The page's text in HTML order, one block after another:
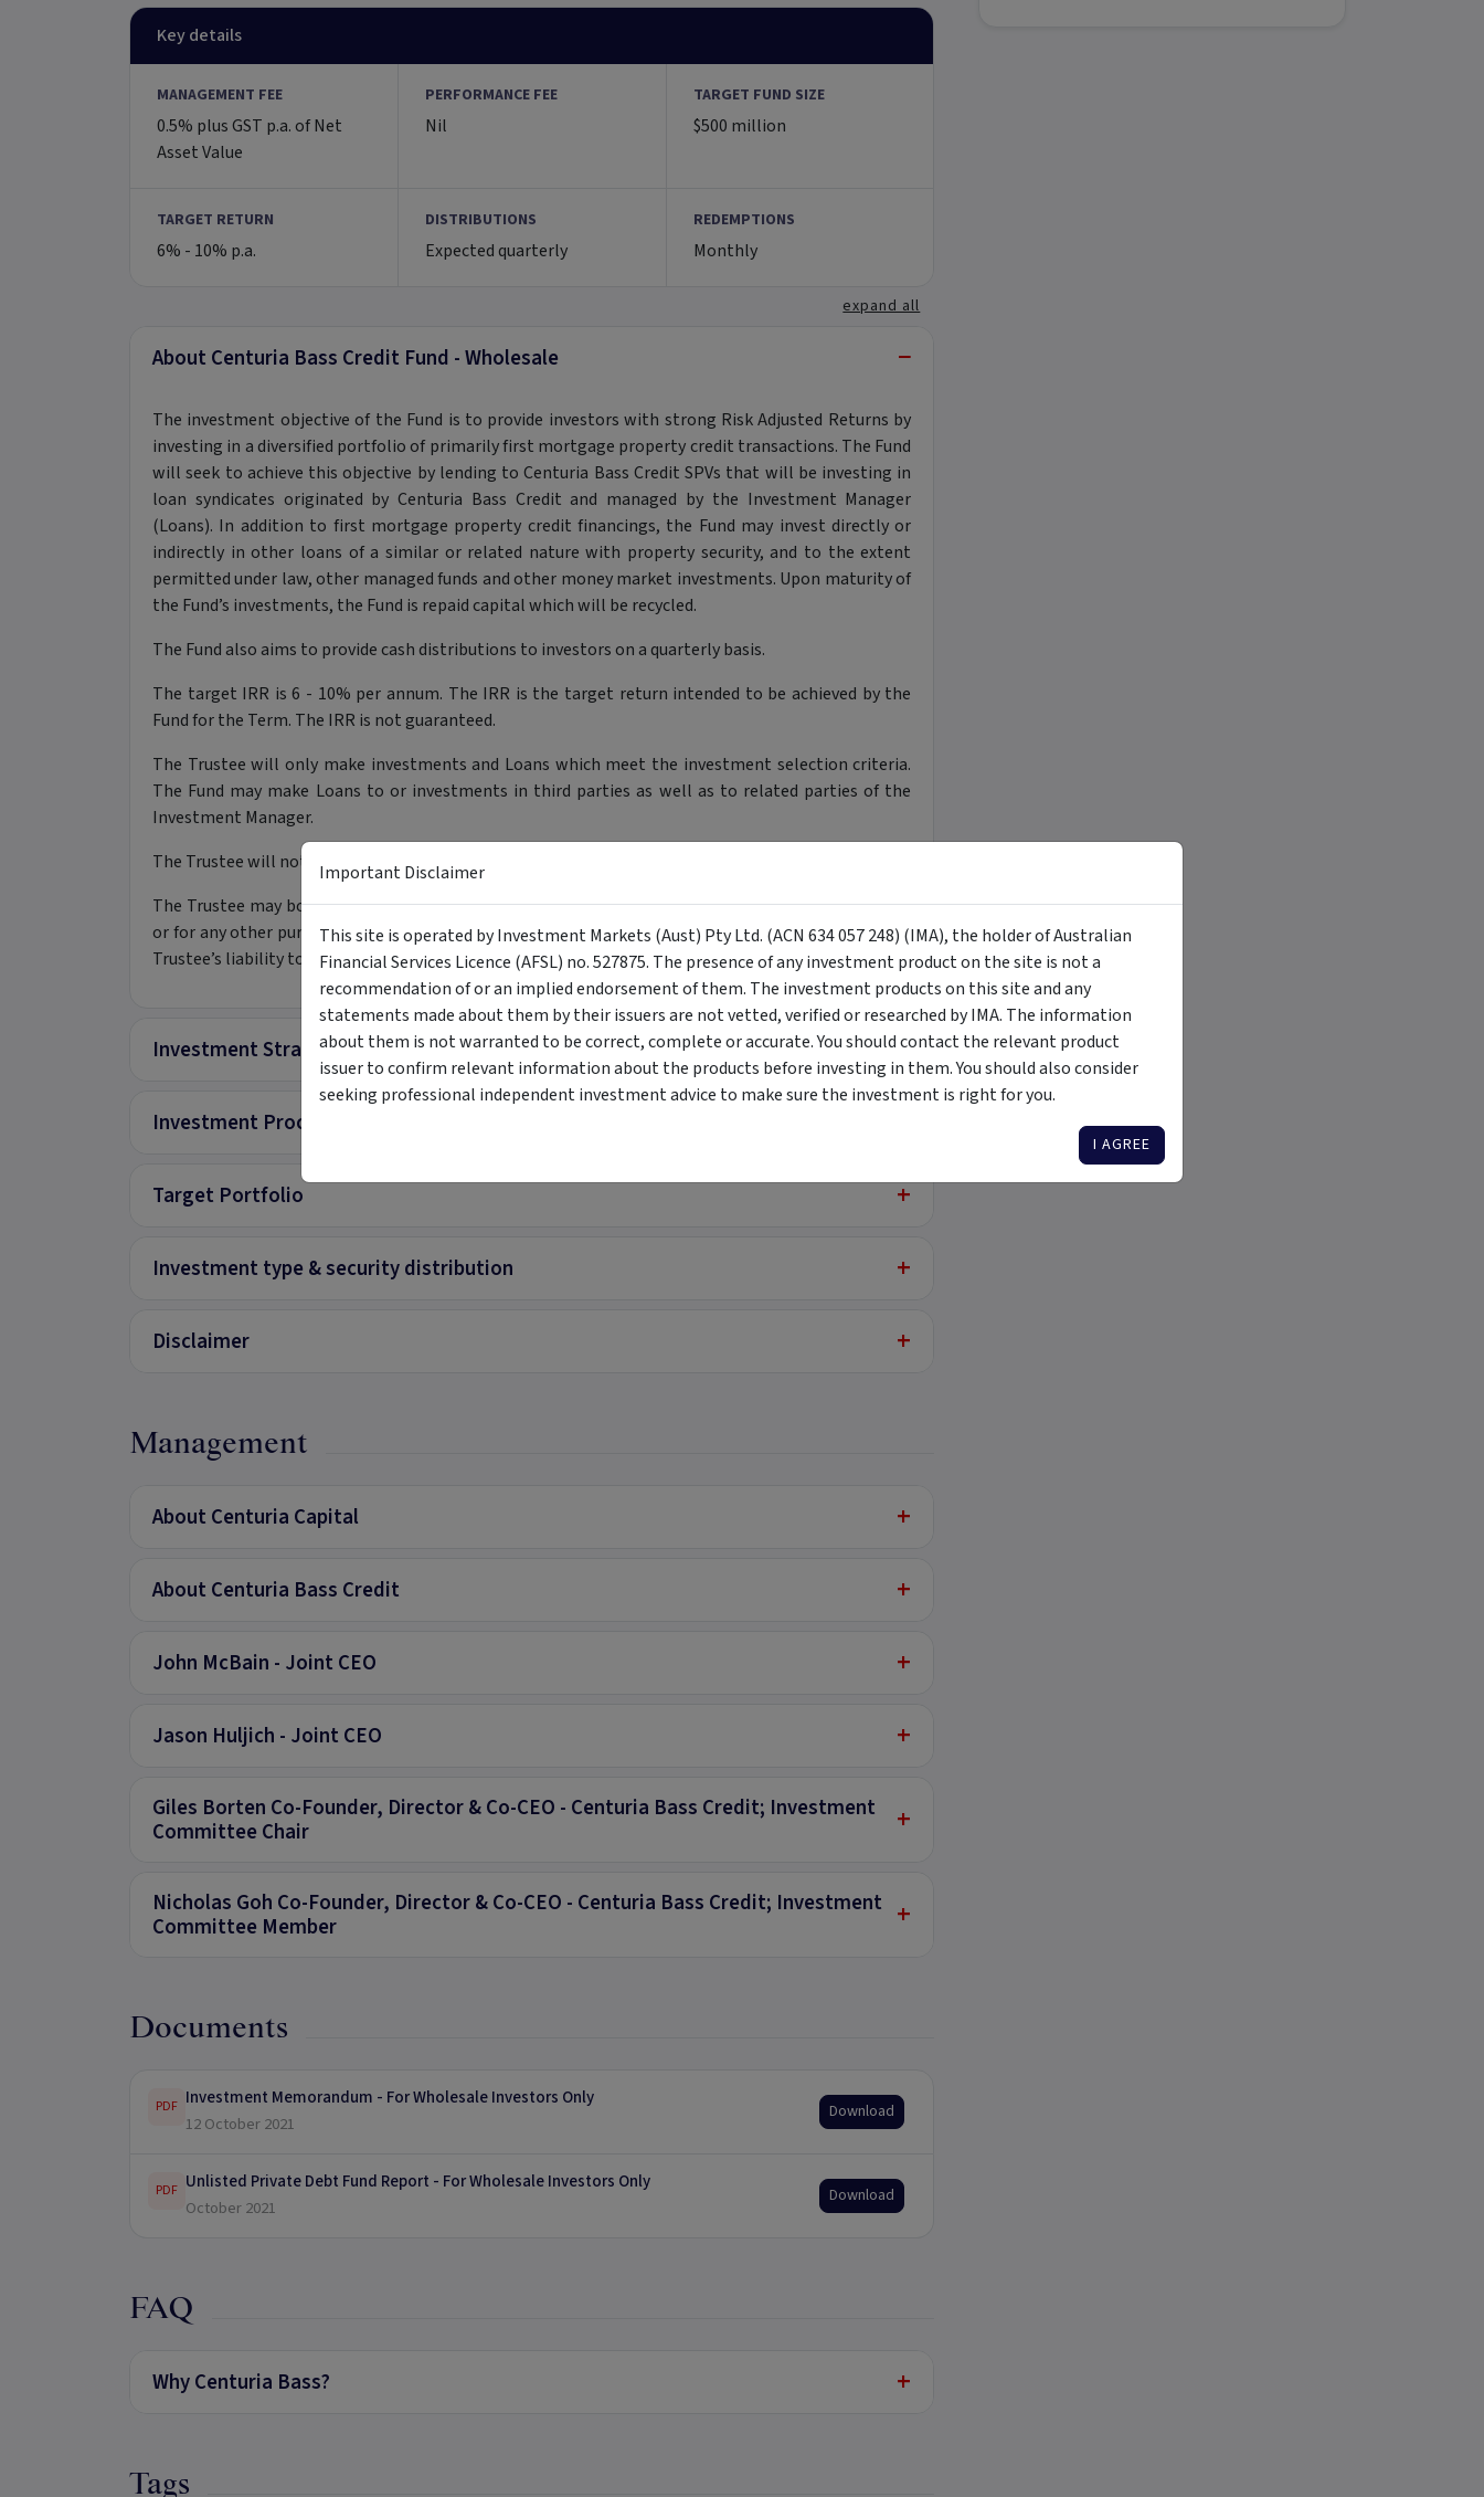
Key details
MANAGEMENT FEE
0.5% plus GST p.a. of Net
Asset Value
PERFORMANCE FEE
Nil
TARGET FUND SIZE
$500 million
TARGET RETURN
6% - 10% p.a.
DISTRIBUTIONS
Expected quarterly
REDEMPTIONS
Monthly
expand all
About Centuria Bass Credit Fund - Wholesale −
The investment objective of the Fund is to provide investors with strong Risk Adjusted Returns by
investing in a diversified portfolio of primarily first mortgage property credit transactions. The Fund
will seek to achieve this objective by lending to Centuria Bass Credit SPVs that will be investing in
loan syndicates originated by Centuria Bass Credit and managed by the Investment Manager
(Loans). In addition to first mortgage property credit financings, the Fund may invest directly or
indirectly in other loans of a similar or related nature with property security, and to the extent
permitted under law, other managed funds and other money market investments. Upon maturity of
the Fund’s investments, the Fund is repaid capital which will be recycled.
The Fund also aims to provide cash distributions to investors on a quarterly basis.
The target IRR is 6 - 10% per annum. The IRR is the target return intended to be achieved by the
Fund for the Term. The IRR is not guaranteed.
The Trustee will only make investments and Loans which meet the investment selection criteria.
The Fund may make Loans to or investments in third parties as well as to related parties of the
Investment Manager.
The Trustee will not use derivatives for interest rate management in respect of the Loans.
The Trustee may borrow money, for example, in order to provide short-term financing to the Fund
or for any other purpose that the Trustee considers to be in the best interests of Unit Holders. The
Trustee’s liability to repay debts will rank ahead of payments to Unit Holders.
Investment Strategy +
Investment Process
Target Portfolio +
Investment type & security distribution +
Disclaimer +
Management
About Centuria Capital +
About Centuria Bass Credit +
John McBain - Joint CEO +
Jason Huljich - Joint CEO +
Giles Borten Co-Founder, Director & Co-CEO - Centuria Bass Credit; Investment
Committee Chair
+
Nicholas Goh Co-Founder, Director & Co-CEO - Centuria Bass Credit; Investment
Committee Member
+
Documents
PDF Investment Memorandum - For Wholesale Investors Only
12 October 2021
Download
PDF Unlisted Private Debt Fund Report - For Wholesale Investors Only
October 2021
Download
FAQ
Why Centuria Bass? +
Tags
Important Disclaimer
This site is operated by Investment Markets (Aust) Pty Ltd. (ACN 634 057 248) (IMA), the holder of Australian
Financial Services Licence (AFSL) no. 527875. The presence of any investment product on the site is not a
recommendation of or an implied endorsement of them. The investment products on this site and any
statements made about them by their issuers are not vetted, verified or researched by IMA. The information
about them is not warranted to be correct, complete or accurate. You should contact the relevant product
issuer to confirm relevant information about the products before investing in them. You should also consider
seeking professional independent investment advice to make sure the investment is right for you.
I AGREE